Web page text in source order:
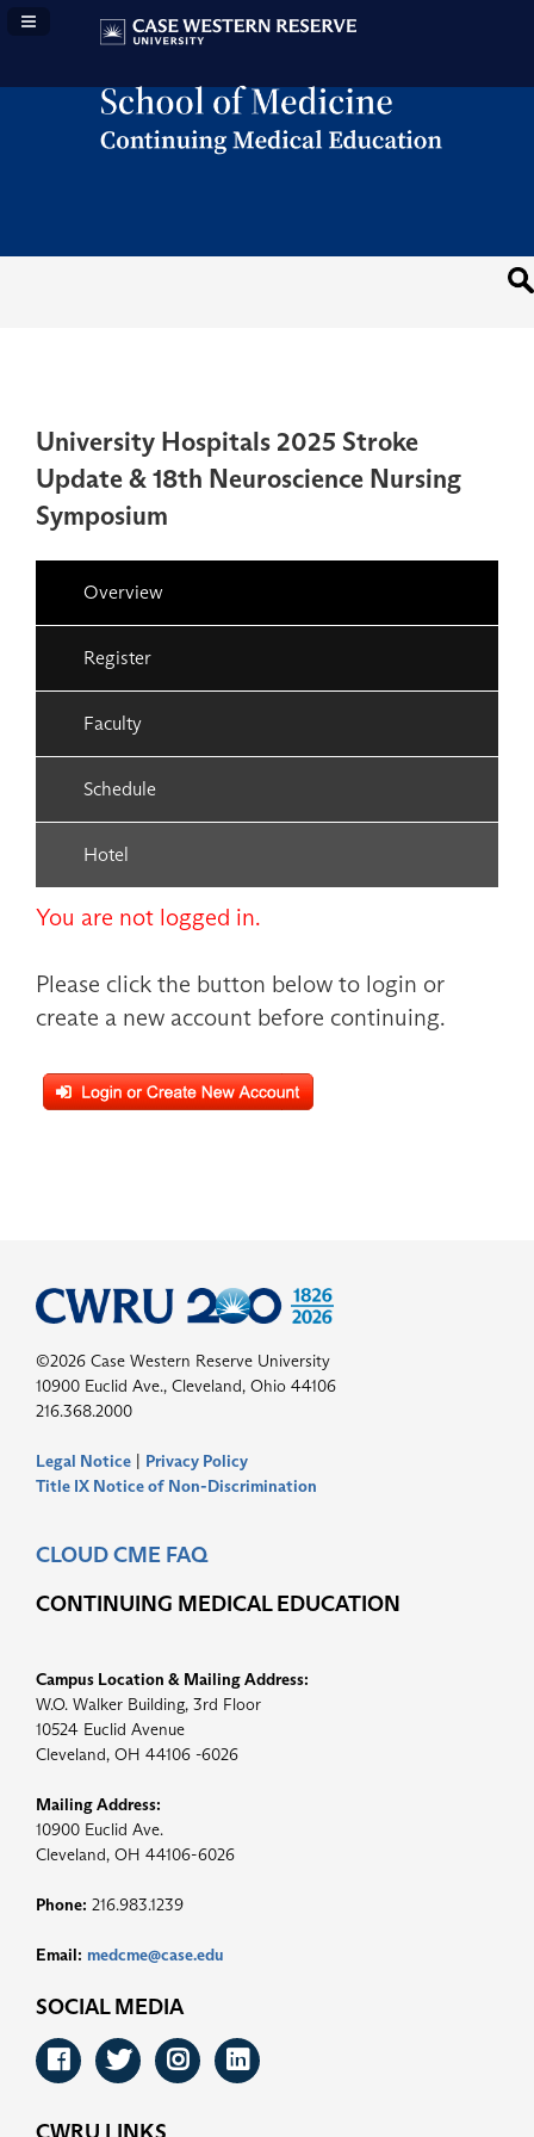
Navigation Panel Toggle
University Hospitals 2025 Stroke
Update & 18th Neuroscience Nursing
Symposium
Overview
Register
Faculty
Schedule
Hotel
You are not logged in.
Please click the button below to login or
create a new account before continuing.
©2026 Case Western Reserve University
10900 Euclid Ave., Cleveland, Ohio 44106
216.368.2000
Legal Notice | Privacy Policy
Title IX Notice of Non-Discrimination
CLOUD CME FAQ
CONTINUING MEDICAL EDUCATION
Campus Location & Mailing Address:
W.O. Walker Building, 3rd Floor
10524 Euclid Avenue
Cleveland, OH 44106 -6026
Mailing Address:
10900 Euclid Ave.
Cleveland, OH 44106-6026
Phone: 216.983.1239
Email: medcme@case.edu
SOCIAL MEDIA
Facebook
Twitter
Instagram
LinkedIn